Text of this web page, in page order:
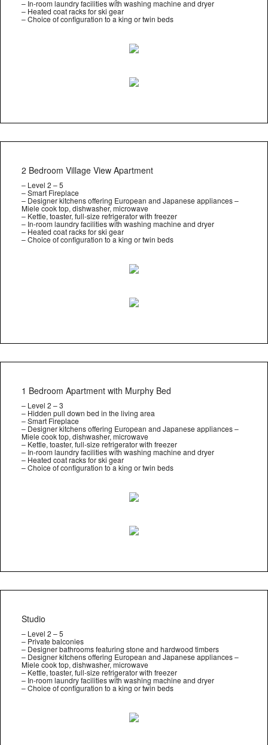
– In-room laundry facilities with washing machine and dryer
– Heated coat racks for ski gear
– Choice of configuration to a king or twin beds
2 Bedroom Village View Apartment
– Level 2 – 5
– Smart Fireplace
– Designer kitchens offering European and Japanese appliances –
Miele cook top, dishwasher, microwave
– Kettle, toaster, full-size refrigerator with freezer
– In-room laundry facilities with washing machine and dryer
– Heated coat racks for ski gear
– Choice of configuration to a king or twin beds
1 Bedroom Apartment with Murphy Bed
– Level 2 – 3
– Hidden pull down bed in the living area
– Smart Fireplace
– Designer kitchens offering European and Japanese appliances –
Miele cook top, dishwasher, microwave
– Kettle, toaster, full-size refrigerator with freezer
– In-room laundry facilities with washing machine and dryer
– Heated coat racks for ski gear
– Choice of configuration to a king or twin beds
Studio
– Level 2 – 5
– Private balconies
– Designer bathrooms featuring stone and hardwood timbers
– Designer kitchens offering European and Japanese appliances –
Miele cook top, dishwasher, microwave
– Kettle, toaster, full-size refrigerator with freezer
– In-room laundry facilities with washing machine and dryer
– Choice of configuration to a king or twin beds